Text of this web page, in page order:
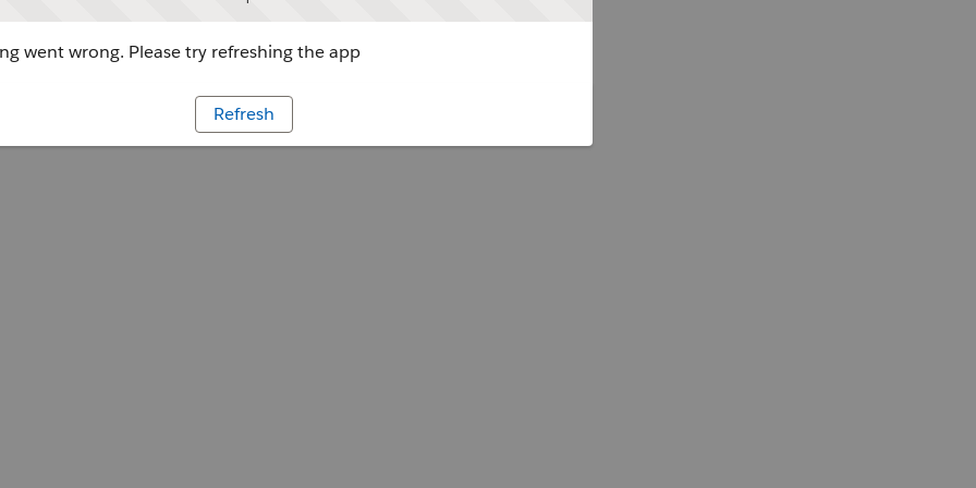
went wrong. Please try refreshing the app
Refresh